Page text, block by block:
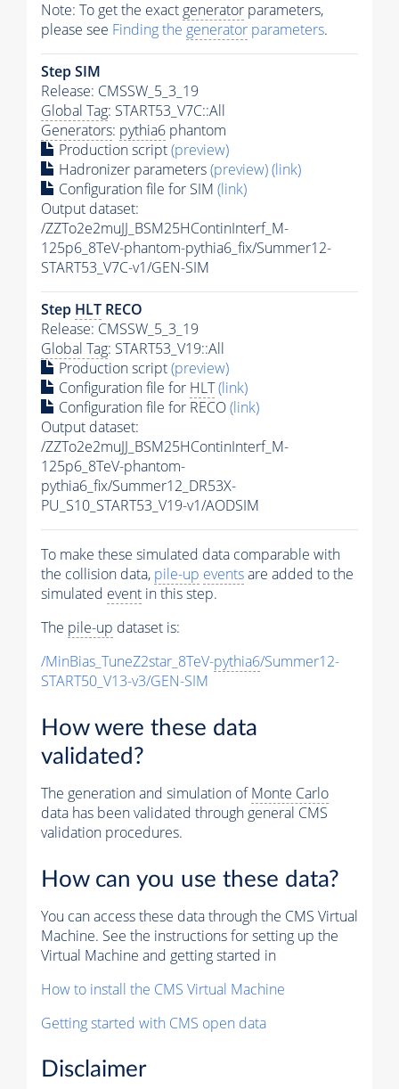
Note: To get the exactgenerator parameters,
please see Finding the generator parameters.
Step SIM
Release: CMSSW_5_3_19
Global Tag: START53_V7C::All
Generators: pythia6 phantom
Production script(preview)
Hadronizer parameters(preview)(link)
Configuration file for SIM (link)
Output dataset:
/ZZTo2e2muJJ_BSM25HContinInterf_M-
125p6_8TeV-phantom-pythia6_fix/Summer12-
START53_V7C-v1/GEN-SIM
Step HLT RECO
Release: CMSSW_5_3_19
Global Tag: START53_V19::All
Production script(preview)
Configuration file for HLT(link)
Configuration file for RECO(link)
Output dataset:
/ZZTo2e2muJJ_BSM25HContinInterf_M-
125p6_8TeV-phantom-
pythia6_fix/Summer12_DR53X-
PU_S10_START53_V19-v1/AODSIM
To make these simulated data comparable with
the collision data, pile-up eventsare added to the
simulated event in this step.
The pile-up dataset is:
/MinBias_TuneZ2star_8TeV-pythia6/Summer12-
START50_V13-v3/GEN-SIM
How were these data
validated?
The generation and simulation ofMonte Carlo
data has been validated through general CMS
validation procedures.
How can you use these data?
You can access these data through the CMS Virtual
Machine. See the instructions for setting up the
Virtual Machine and getting started in
How to install the CMS Virtual Machine
Getting started with CMS open data
Disclaimer